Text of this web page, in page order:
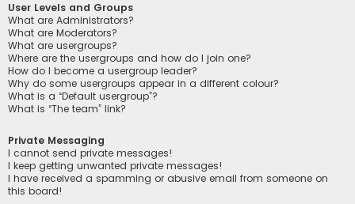
User Levels and Groups
What are Administrators?
What are Moderators?
What are usergroups?
Where are the usergroups and how do I join one?
How do I become a usergroup leader?
Why do some usergroups appear in a different colour?
What is a “Default usergroup”?
What is “The team” link?
Private Messaging
I cannot send private messages!
I keep getting unwanted private messages!
I have received a spamming or abusive email from someone on
this board!